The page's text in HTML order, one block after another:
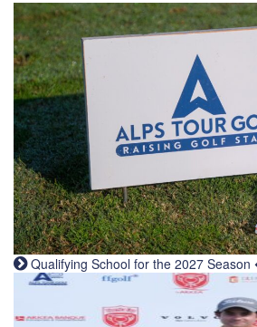
Qualifying School for the 2027